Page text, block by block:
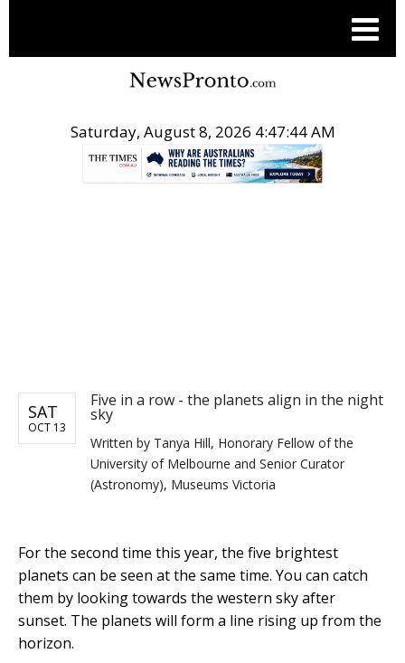
Saturday, August 8, 2026 4:47:44 AM
SAT
OCT 13
Five in a row - the planets align in the night
sky
Written by Tanya Hill, Honorary Fellow of the
University of Melbourne and Senior Curator
(Astronomy), Museums Victoria
For the second time this year, the five brightest
planets can be seen at the same time. You can catch
them by looking towards the western sky after
sunset. The planets will form a line rising up from the
horizon.